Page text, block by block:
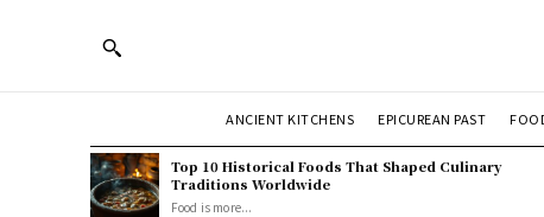
ANCIENT KITCHENS EPICUREAN PAST
Top 10 Historical Foods That Shaped Culinary
Traditions Worldwide
Food is more...